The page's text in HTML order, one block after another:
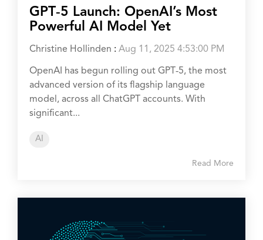
GPT‑5 Launch: OpenAI’s Most
Powerful AI Model Yet
Christine Hollinden : Aug 11, 2025 4:53:00 PM
OpenAI has begun rolling out GPT‑5, the most
advanced version of its flagship language
model, across all ChatGPT accounts. With
significant...
AI
Read More